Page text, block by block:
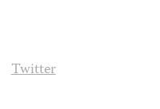
Twitter